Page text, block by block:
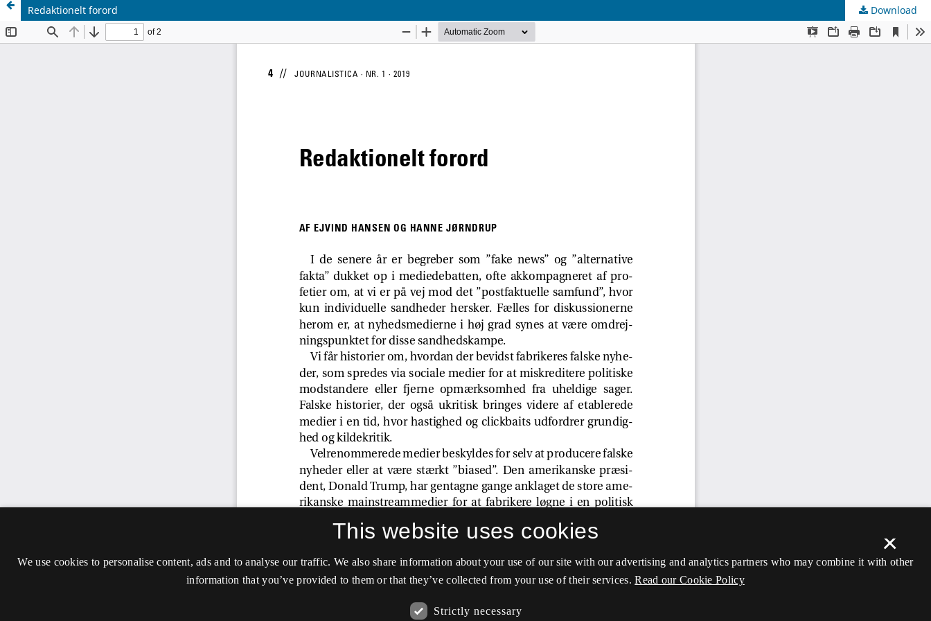
Redaktionelt forord Download
×
This website uses cookies
We use cookies to personalise content, ads and to analyse our traffic. We also share information about your use of our site with our advertising and analytics partners who may combine it with other
information that you’ve provided to them or that they’ve collected from your use of their services. Read our Cookie Policy
Strictly necessary